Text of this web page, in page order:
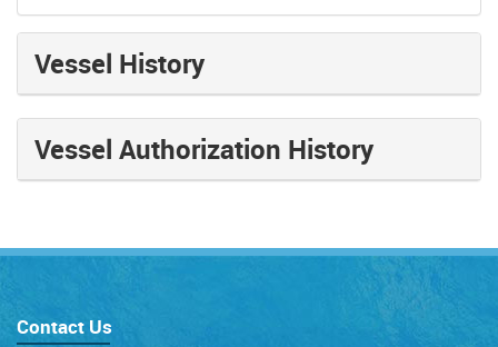
Vessel History
Vessel Authorization History
Contact Us